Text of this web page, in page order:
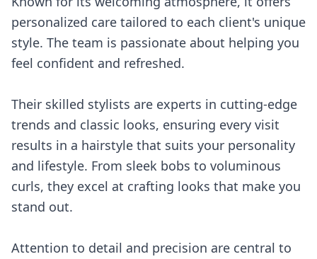
personalized care tailored to each client's unique
style. The team is passionate about helping you
feel confident and refreshed.
Their skilled stylists are experts in cutting-edge
trends and classic looks, ensuring every visit
results in a hairstyle that suits your personality
and lifestyle. From sleek bobs to voluminous
curls, they excel at crafting looks that make you
stand out.
Attention to detail and precision are central to